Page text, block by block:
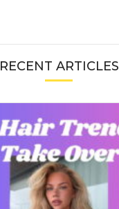
RECENT ARTICLES